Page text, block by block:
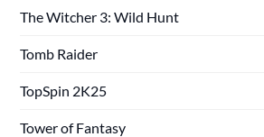
The Witcher 3: Wild Hunt
Tomb Raider
TopSpin 2K25
Tower of Fantasy